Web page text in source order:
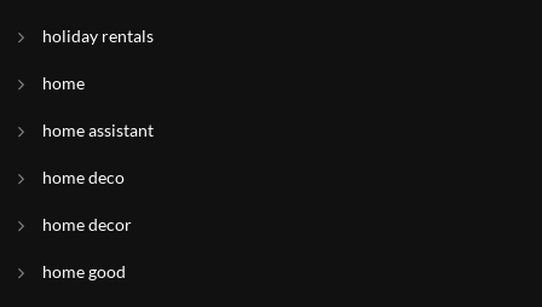
holiday rentals
home
home assistant
home deco
home decor
home good